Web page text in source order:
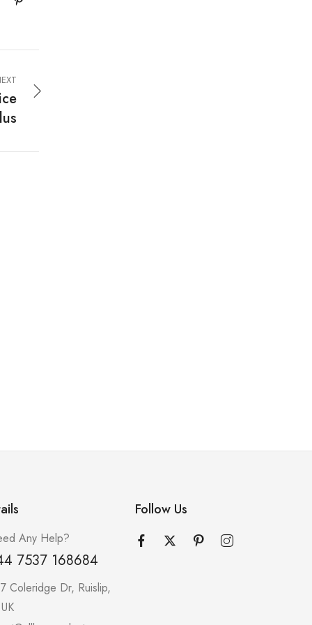
Any Help?
7537 168684
Coleridge Dr, Ruislip,
Follow Us